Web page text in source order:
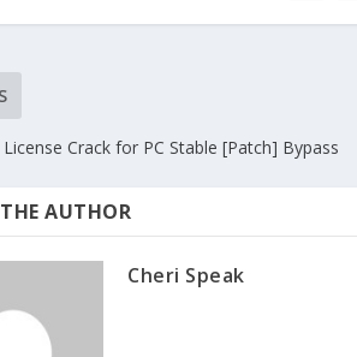
Crack for PC Stable [Patch] Bypass
AUTHOR
Cheri Speak